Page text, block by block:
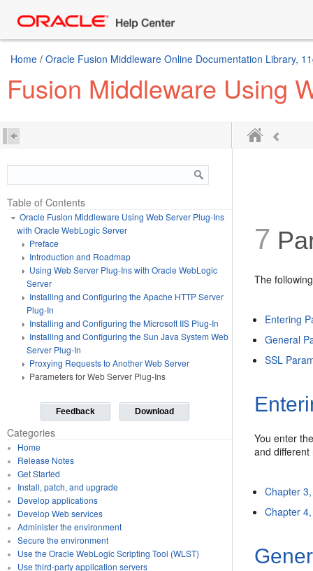
Home / Oracle Fusion Middleware Online Documentation Library,
Fusion Middleware Using
Table of Contents
Oracle Fusion Middleware Using Web Server Plug-Ins
with Oracle WebLogic Server
Preface
Introduction and Roadmap
Using Web Server Plug-Ins with Oracle WebLogic
Server
Installing and Configuring the Apache HTTP Server
Plug-In
Installing and Configuring the Microsoft IIS Plug-In
Installing and Configuring the Sun Java System Web
Server Plug-In
Proxying Requests to Another Web Server
Parameters for Web Server Plug-Ins
Feedback Download
Categories
Home
Release Notes
Get Started
Install, patch, and upgrade
Develop applications
Develop Web services
Administer the environment
Secure the environment
Use the Oracle WebLogic Scripting Tool (WLST)
Use third-party application servers
7
The
Entering
General
SSL
You enter
and
Chapter
Chapter